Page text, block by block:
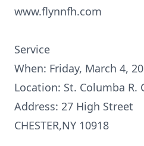
www.flynnfh.com
Service
When: Friday, March 4,
Location: St. Columba R.
Address: 27 High Street
CHESTER,NY 10918